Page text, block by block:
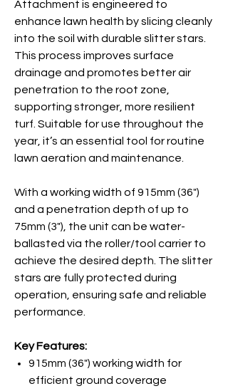
Attachment is engineered to
enhance lawn health by slicing cleanly
into the soil with durable slitter stars.
This process improves surface
drainage and promotes better air
penetration to the root zone,
supporting stronger, more resilient
turf. Suitable for use throughout the
year, it’s an essential tool for routine
lawn aeration and maintenance.
With a working width of 915mm (36")
and a penetration depth of up to
75mm (3"), the unit can be water-
ballasted via the roller/tool carrier to
achieve the desired depth. The slitter
stars are fully protected during
operation, ensuring safe and reliable
performance.
Key Features:
915mm (36") working width for
efficient ground coverage